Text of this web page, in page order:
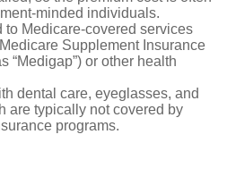
minded individuals.
to Medicare-covered services
Supplement Insurance
“Medigap”) or other health
dental care, eyeglasses, and
are typically not covered by
programs.